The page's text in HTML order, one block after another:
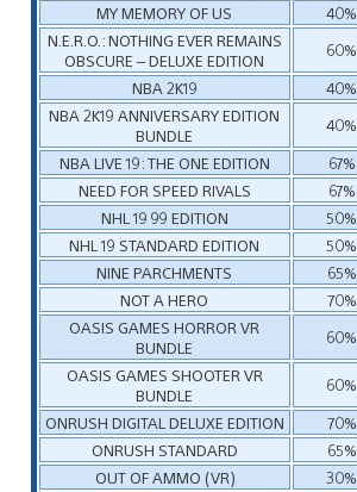
MY MEMORY OF US
40%
N.E.R.O.: NOTHING EVER REMAINS
OBSCURE – DELUXE EDITION
60%
NBA 2K19
40%
NBA 2K19 ANNIVERSARY EDITION
BUNDLE
40%
NBA LIVE 19: THE ONE EDITION
67%
NEED FOR SPEED RIVALS
67%
NHL 19 99 EDITION
50%
NHL 19 STANDARD EDITION
50%
NINE PARCHMENTS
65%
NOT A HERO
70%
OASIS GAMES HORROR VR
BUNDLE
60%
OASIS GAMES SHOOTER VR
BUNDLE
60%
ONRUSH DIGITAL DELUXE EDITION
70%
ONRUSH STANDARD
65%
OUT OF AMMO (VR)
30%